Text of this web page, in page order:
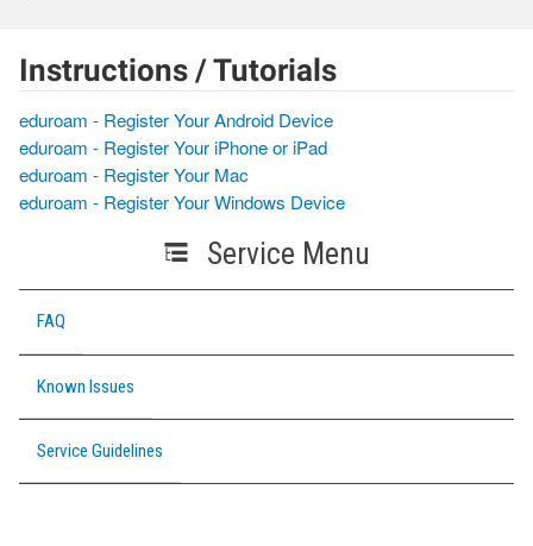
Service Menu
FAQ
Known Issues
Service Guidelines
Instructions / Tutorials
eduroam - Register Your Android Device
eduroam - Register Your iPhone or iPad
eduroam - Register Your Mac
eduroam - Register Your Windows Device